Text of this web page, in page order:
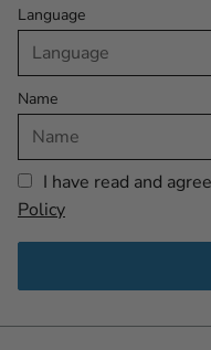
Language
Name
I have read and
Policy